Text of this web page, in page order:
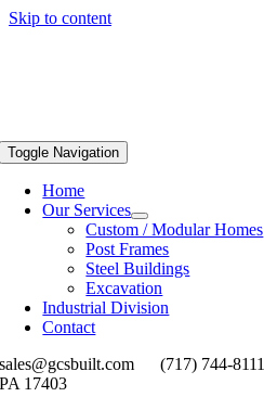
Skip to content
Toggle Navigation
Home
Our Services
Custom / Modular Homes
Post Frames
Steel Buildings
Excavation
Industrial Division
Contact
sales@gcsbuilt.com
(717) 744-8111
PA 17403